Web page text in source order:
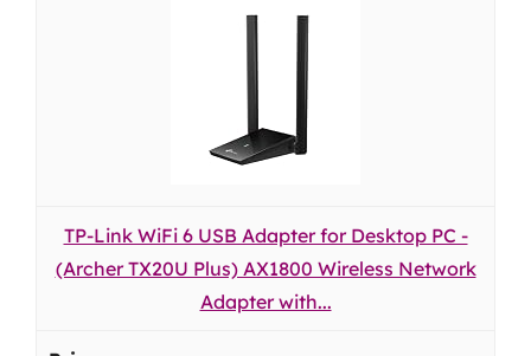
TP-Link WiFi 6 USB Adapter for Desktop PC -
(Archer TX20U Plus) AX1800 Wireless Network
Adapter with...